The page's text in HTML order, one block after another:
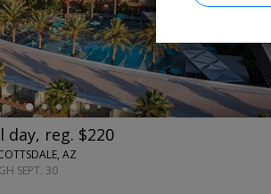
reg. $220
AZ
SEPT. 30